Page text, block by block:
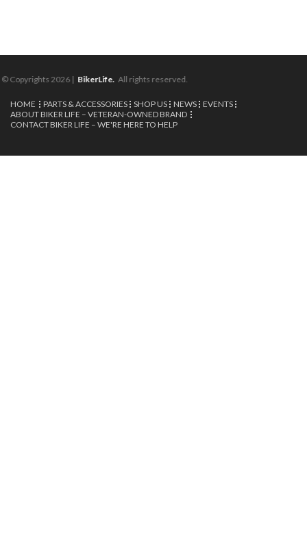
© Copyrights 2026 | BikerLife. All rights reserved.
HOME PARTS & ACCESSORIES SHOP US NEWS EVENTS
ABOUT BIKER LIFE – VETERAN-OWNED BRAND
CONTACT BIKER LIFE – WE'RE HERE TO HELP